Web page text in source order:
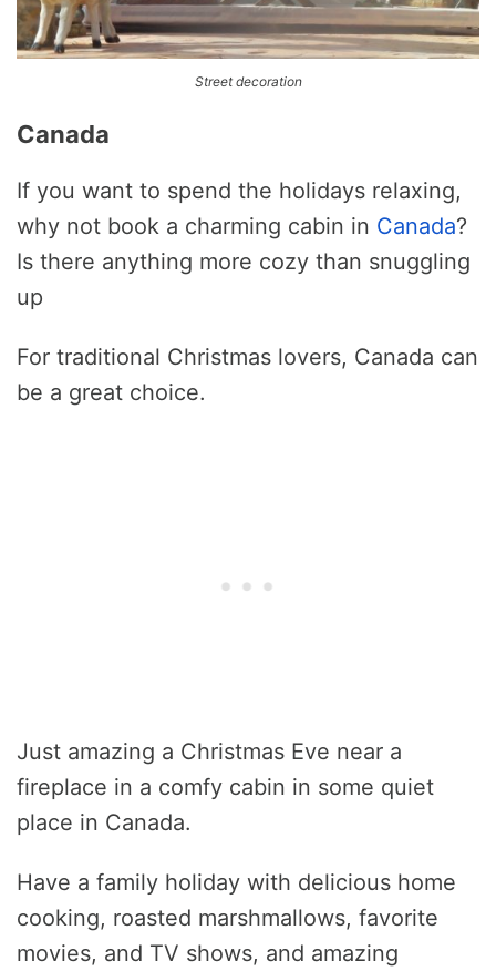
Street decoration
Canada
If you want to spend the holidays relaxing,
why not book a charming cabin in Canada?
Is there anything more cozy than snuggling
up
For traditional Christmas lovers, Canada can
be a great choice.
Just amazing a Christmas Eve near a
fireplace in a comfy cabin in some quiet
place in Canada.
Have a family holiday with delicious home
cooking, roasted marshmallows, favorite
movies, and TV shows, and amazing